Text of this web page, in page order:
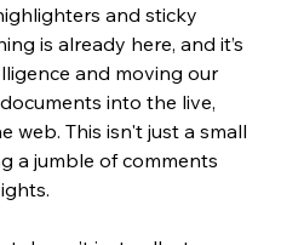
and sticky
is already here, and it’s
and moving our
into the live,
web. This isn't just a small
a jumble of comments